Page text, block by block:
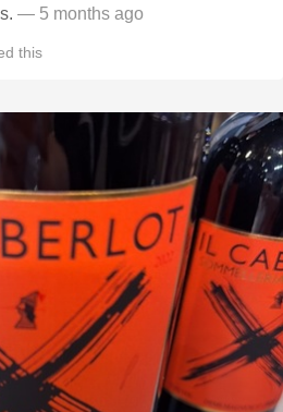
— 5 months ago
this